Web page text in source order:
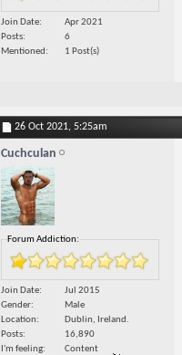
Join Date
Apr 2021
Posts
6
Mentioned
1 Post(s)
26 Oct 2021, 5:25am
Cuchculan
Forum Addiction:
Join Date
Jul 2015
Gender
Male
Location
Dublin, Ireland.
Posts
16,890
I'm feeling
Content